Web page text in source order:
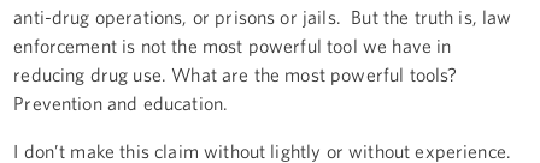
anti-drug operations, or prisons or jails. But the truth is, law
enforcement is not the most powerful tool we have in
reducing drug use. What are the most powerful tools?
Prevention and education.
I don’t make this claim without lightly or without experience.